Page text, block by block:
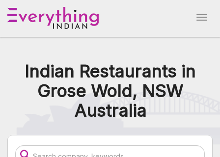
Indian Restaurants in
Grose Wold, NSW
Australia